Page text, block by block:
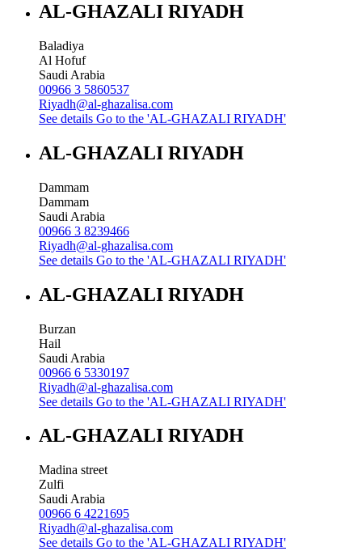
AL-GHAZALI RIYADH
Baladiya
Al Hofuf
Saudi Arabia
00966 3 5860537
Riyadh@al-ghazalisa.com
See details Go to the 'AL-GHAZALI RIYADH'
AL-GHAZALI RIYADH
Dammam
Dammam
Saudi Arabia
00966 3 8239466
Riyadh@al-ghazalisa.com
See details Go to the 'AL-GHAZALI RIYADH'
AL-GHAZALI RIYADH
Burzan
Hail
Saudi Arabia
00966 6 5330197
Riyadh@al-ghazalisa.com
See details Go to the 'AL-GHAZALI RIYADH'
AL-GHAZALI RIYADH
Madina street
Zulfi
Saudi Arabia
00966 6 4221695
Riyadh@al-ghazalisa.com
See details Go to the 'AL-GHAZALI RIYADH'